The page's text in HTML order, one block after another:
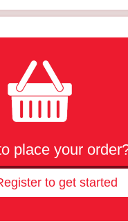
place your
to get started